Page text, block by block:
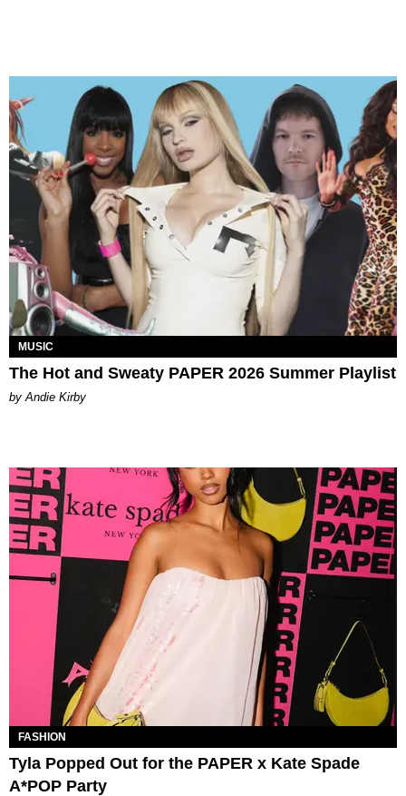
MUSIC
The Hot and Sweaty PAPER 2026 Summer Playlist
by Andie Kirby
FASHION
Tyla Popped Out for the PAPER x Kate Spade
A*POP Party